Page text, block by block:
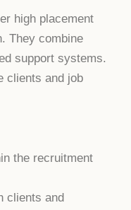
high placement
They combine
support systems.
clients and job
the recruitment
clients and